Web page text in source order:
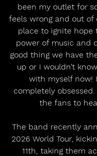
been my outlet for
feels wrong and out of
place to ignite hope
power of music and
good thing we have
up or I wouldn’t
with myself now!
completely obsessed.
the fans to
The band recently
2026 World Tour,
11th, taking them